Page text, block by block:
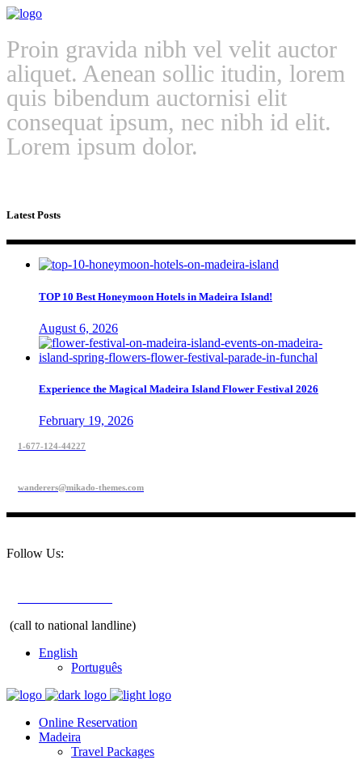
Proin gravida nibh vel velit auctor
aliquet. Aenean sollic itudin, lorem
quis bibendum auctornisi elit
consequat ipsum, nec nibh id elit.
Lorem ipsum dolor.
Latest Posts
TOP 10 Best Honeymoon Hotels in Madeira Island!
August 6, 2026
Experience the Magical Madeira Island Flower Festival 2026
February 19, 2026
1-677-124-44227
wanderers@mikado-themes.com
Follow Us:
(call to national landline)
English
Português
Online Reservation
Madeira
Travel Packages